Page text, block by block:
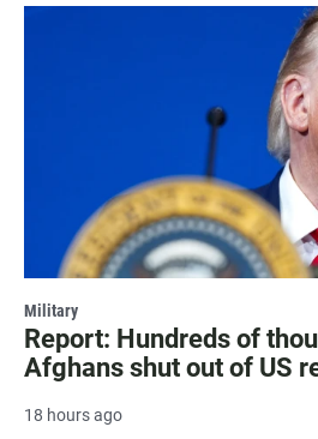
Military
Report: Hundreds of
Afghans shut out of US
18 hours ago